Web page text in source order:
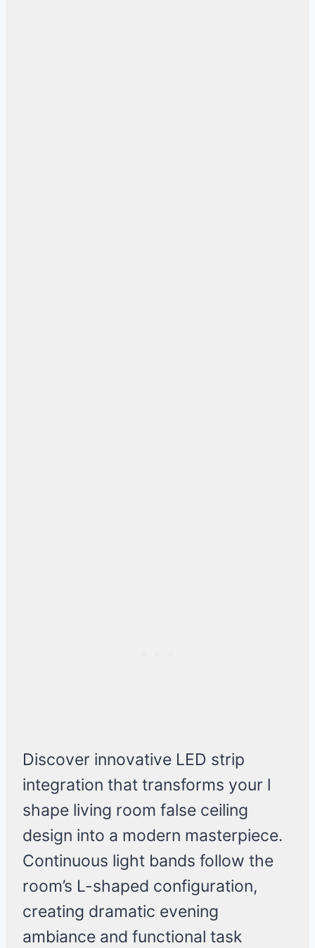
Discover innovative LED strip
integration that transforms your l
shape living room false ceiling
design into a modern masterpiece.
Continuous light bands follow the
room’s L-shaped configuration,
creating dramatic evening
ambiance and functional task